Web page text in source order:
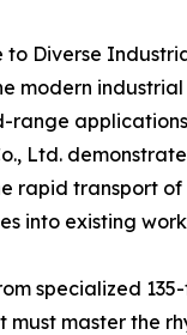
to Diverse
modern
range
Ltd.
rapid transport
into existing
specialized
must master the